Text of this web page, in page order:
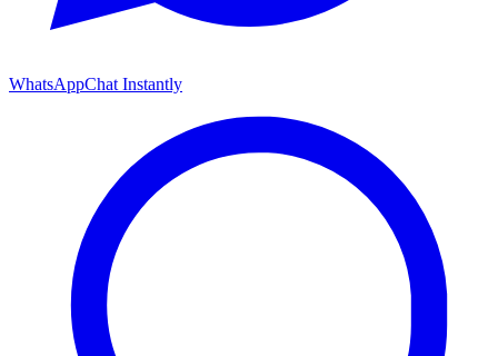
WhatsAppChat Instantly